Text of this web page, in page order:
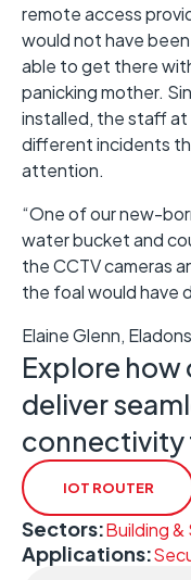
remote access
would not have
able to get there
panicking mother.
installed, the staff
different incidents
attention.
“One of our new-
water bucket and
the CCTV cameras
the foal would have
Elaine Glenn,
Explore how
deliver
connectivity
IOT ROUTER
Sectors:Building
Applications: